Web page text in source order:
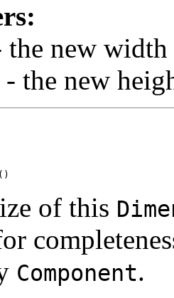
the new
- the new
()
of this
Component.